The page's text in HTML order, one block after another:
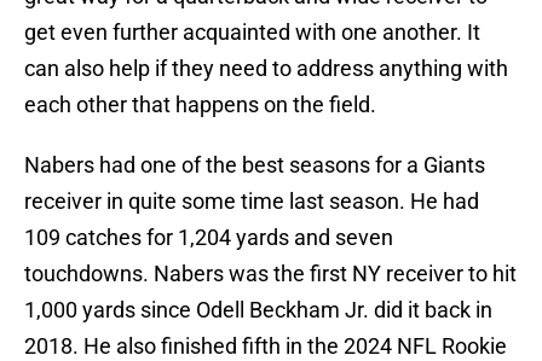
get even further acquainted with one another. It
can also help if they need to address anything with
each other that happens on the field.
Nabers had one of the best seasons for a Giants
receiver in quite some time last season. He had
109 catches for 1,204 yards and seven
touchdowns. Nabers was the first NY receiver to hit
1,000 yards since Odell Beckham Jr. did it back in
2018. He also finished fifth in the 2024 NFL Rookie